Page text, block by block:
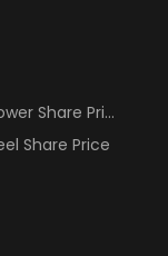
Share Price
Share Price